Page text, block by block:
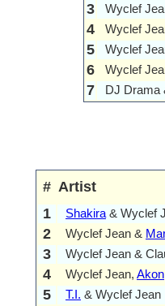
3 Wyclef
4 Wyclef
5 Wyclef
6 Wyclef
7 DJ Drama
# Artist
1
Shakira & Wyclef
2 Wyclef Jean &
3 Wyclef Jean &
4 Wyclef Jean, Akon
5 T.I. & Wyclef Jean